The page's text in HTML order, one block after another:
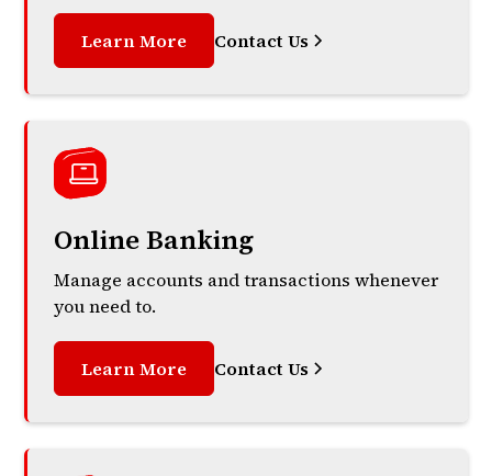
Learn More Contact Us
Online Banking
Manage accounts and transactions whenever
you need to.
Learn More Contact Us